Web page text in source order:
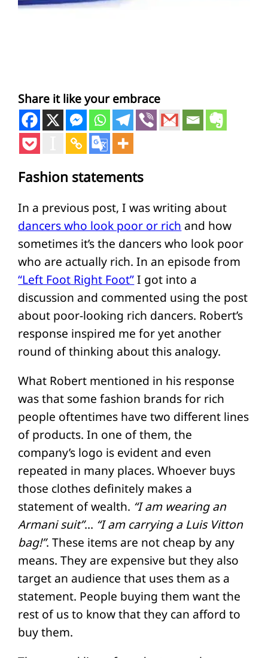
Share it like your embrace
Fashion statements
In a previous post, I was writing about
dancers who look poor or rich and how
sometimes it’s the dancers who look poor
who are actually rich. In an episode from
“Left Foot Right Foot”I got into a
discussion and commented using the post
about poor-looking rich dancers. Robert’s
response inspired me for yet another
round of thinking about this analogy.
What Robert mentioned in his response
was that some fashion brands for rich
people oftentimes have two different lines
of products. In one of them, the
company’s logo is evident and even
repeated in many places. Whoever buys
those clothes definitely makes a
statement of wealth. “I am wearing an
Armani suit”… “I am carrying a Luis Vitton
bag!”. These items are not cheap by any
means. They are expensive but they also
target an audience that uses them as a
statement. People buying them want the
rest of us to know that they can afford to
buy them.